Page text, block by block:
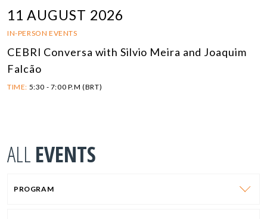
11 AUGUST 2026
IN-PERSON EVENTS
CEBRI Conversa with Silvio Meira and Joaquim
Falcão
TIME: 5:30 - 7:00 P.M (BRT)
ALL EVENTS
PROGRAM